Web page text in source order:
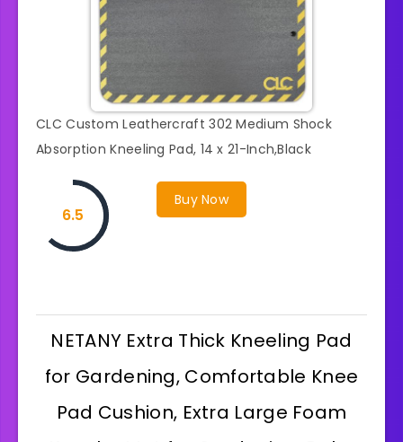
CLC Custom Leathercraft 302 Medium Shock
Absorption Kneeling Pad, 14 x 21-Inch,Black
Buy Now
6.5
NETANY Extra Thick Kneeling Pad
for Gardening, Comfortable Knee
Pad Cushion, Extra Large Foam